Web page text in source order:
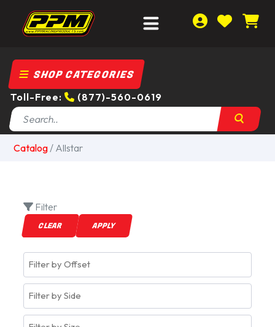
SHOP CATEGORIES
Toll-Free: (877)-560-0619
Catalog/ Allstar
Filter